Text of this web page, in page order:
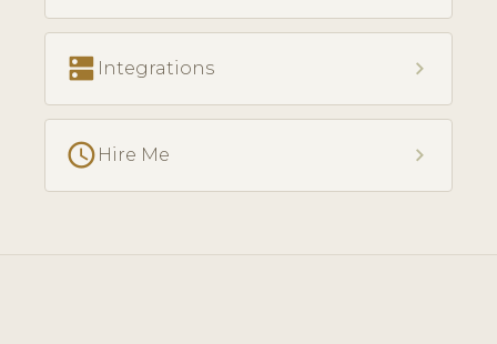
dns Integrations chevron_right
access_time Hire Me chevron_right